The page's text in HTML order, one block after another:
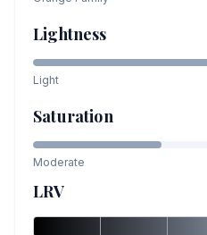
Lightness
Light
Saturation
Moderate
LRV